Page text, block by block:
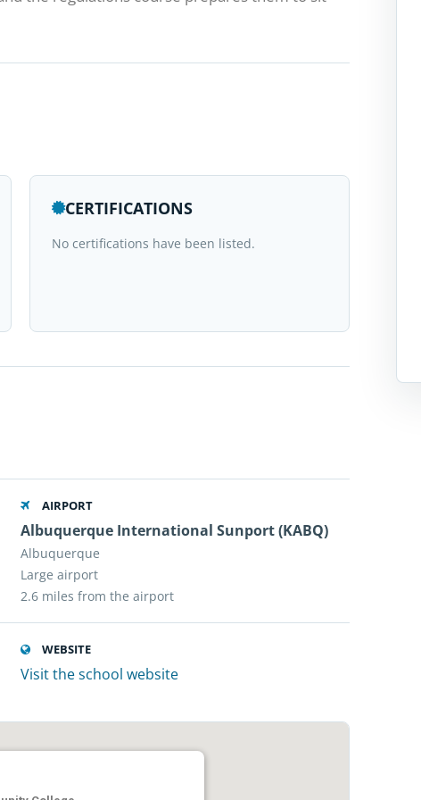
CERTIFICATIONS
No certifications have been listed.
AIRPORT
Albuquerque International Sunport (KABQ)
Albuquerque
Large airport
2.6 miles from the airport
WEBSITE
Visit the school website